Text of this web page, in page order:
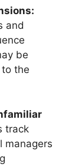
and
be
the
track
managers